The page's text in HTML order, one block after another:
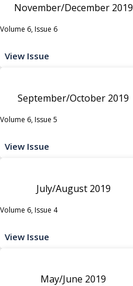
November/December 2019
Volume 6, Issue 6
View Issue
September/October 2019
Volume 6, Issue 5
View Issue
July/August 2019
Volume 6, Issue 4
View Issue
May/June 2019